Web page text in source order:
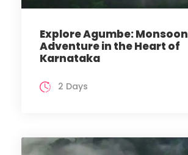
Explore Agumbe: Monsoon
Adventure in the Heart of
Karnataka
2 Days